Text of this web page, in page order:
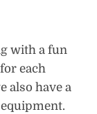
with a fun
each
also have a